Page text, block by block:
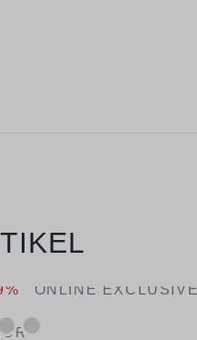
ONLINE EXCLUSIVE
colours: